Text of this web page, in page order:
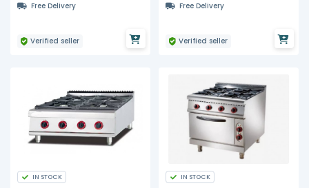
Free Delivery
Verified seller
Free Delivery
Verified seller
IN STOCK IN STOCK